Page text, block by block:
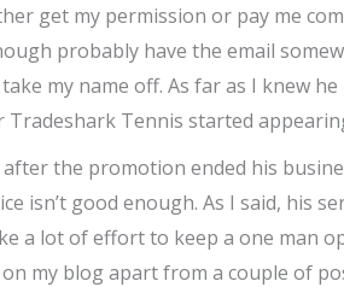
get my permission or pay me
probably have the email
my name off. As far as I knew
Tradeshark Tennis started
the promotion ended his
isn’t good enough. As I said, his
a lot of effort to keep a one man
my blog apart from a couple of